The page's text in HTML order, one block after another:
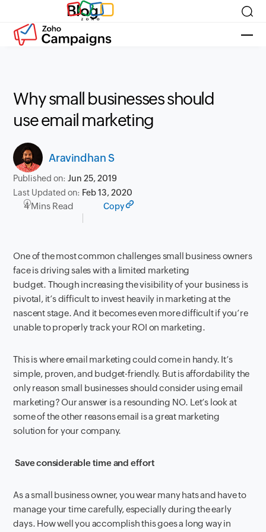
Blog
Why small businesses should
use email marketing
Aravindhan S
Published on:Jun 25, 2019
Last Updated on: Feb 13, 2020
4 Mins Read Copy
One of the most common challenges small business owners
face is driving sales with a limited marketing
budget. Though increasing the visibility of your business is
pivotal, it’s difficult to invest heavily in marketing at the
nascent stage. And it becomes even more difficult if you’re
unable to properly track your ROI on marketing.
This is where email marketing could come in handy. It’s
simple, proven, and budget-friendly. But is affordability the
only reason small businesses should consider using email
marketing? Our answer is a resounding NO. Let’s look at
some of the other reasons email is a great marketing
solution for your company.
Save considerable time and effort
As a small business owner, you wear many hats and have to
manage your time carefully, especially during the early
days. How well you accomplish this goes a long way in